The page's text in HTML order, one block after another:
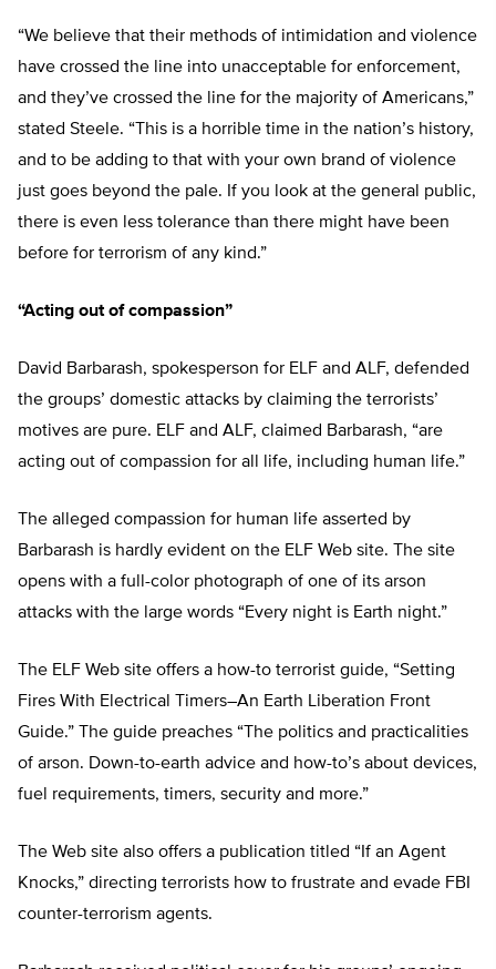
“We believe that their methods of intimidation and violence
have crossed the line into unacceptable for enforcement,
and they’ve crossed the line for the majority of Americans,”
stated Steele. “This is a horrible time in the nation’s history,
and to be adding to that with your own brand of violence
just goes beyond the pale. If you look at the general public,
there is even less tolerance than there might have been
before for terrorism of any kind.”
“Acting out of compassion”
David Barbarash, spokesperson for ELF and ALF, defended
the groups’ domestic attacks by claiming the terrorists’
motives are pure. ELF and ALF, claimed Barbarash, “are
acting out of compassion for all life, including human life.”
The alleged compassion for human life asserted by
Barbarash is hardly evident on the ELF Web site. The site
opens with a full-color photograph of one of its arson
attacks with the large words “Every night is Earth night.”
The ELF Web site offers a how-to terrorist guide, “Setting
Fires With Electrical Timers–An Earth Liberation Front
Guide.” The guide preaches “The politics and practicalities
of arson. Down-to-earth advice and how-to’s about devices,
fuel requirements, timers, security and more.”
The Web site also offers a publication titled “If an Agent
Knocks,” directing terrorists how to frustrate and evade FBI
counter-terrorism agents.